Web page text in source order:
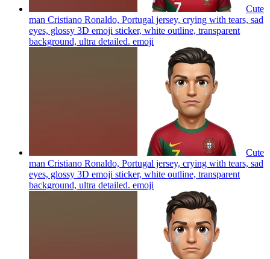
Cute
man Cristiano Ronaldo, Portugal jersey, crying with tears, sad
eyes, glossy 3D emoji sticker, white outline, transparent
background, ultra detailed. emoji
Cute
man Cristiano Ronaldo, Portugal jersey, crying with tears, sad
eyes, glossy 3D emoji sticker, white outline, transparent
background, ultra detailed. emoji